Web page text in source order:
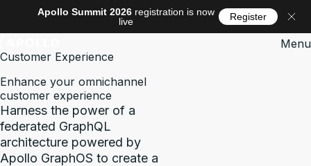
Apollo Summit 2026 registration is now
live
Register
Menu
Customer Experience
Enhance your omnichannel
customer experience
Harness the power of a
federated GraphQL
architecture powered by
Apollo GraphOS to create a